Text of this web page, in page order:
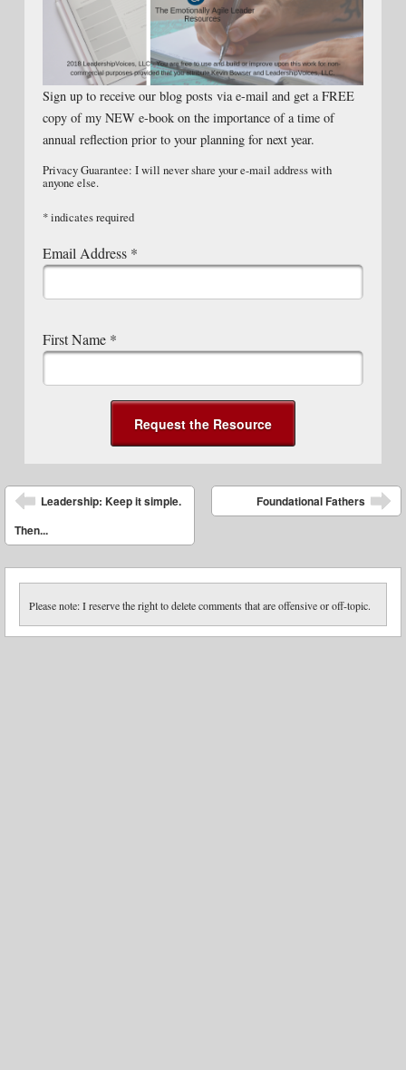
Sign up to receive our blog posts via e-mail and get a FREE
copy of my NEW e-book on the importance of a time of
annual reflection prior to your planning for next year.
Privacy Guarantee: I will never share your e-mail address with
anyone else.
*indicates required
Email Address *
First Name *
Post navigation
Leadership: Keep it simple.
Then...
Foundational Fathers
Please note: I reserve the right to delete comments that are offensive or off-topic.